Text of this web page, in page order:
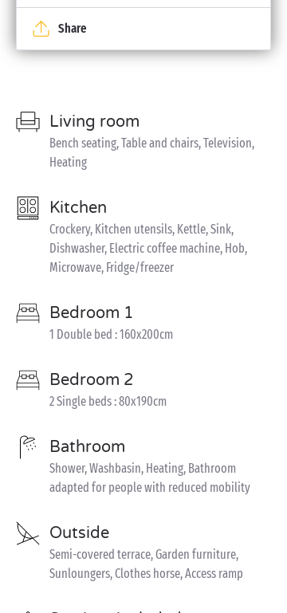
Share
Living room
Bench seating, Table and chairs, Television,
Heating
Kitchen
Crockery, Kitchen utensils, Kettle, Sink,
Dishwasher, Electric coffee machine, Hob,
Microwave, Fridge/freezer
Bedroom 1
1 Double bed : 160x200cm
Bedroom 2
2 Single beds : 80x190cm
Bathroom
Shower, Washbasin, Heating, Bathroom
adapted for people with reduced mobility
Outside
Semi-covered terrace, Garden furniture,
Sunloungers, Clothes horse, Access ramp